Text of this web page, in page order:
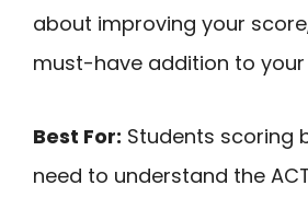
about improving your
must-have addition to
Best For: Students scoring
need to understand the